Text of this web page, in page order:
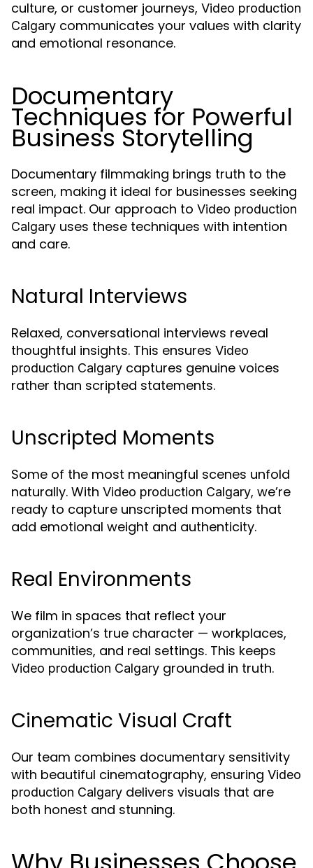
culture, or customer journeys, Video production
Calgary communicates your values with clarity
and emotional resonance.
Documentary
Techniques for Powerful
Business Storytelling
Documentary filmmaking brings truth to the
screen, making it ideal for businesses seeking
real impact. Our approach to Video production
Calgary uses these techniques with intention
and care.
Natural Interviews
Relaxed, conversational interviews reveal
thoughtful insights. This ensures Video
production Calgary captures genuine voices
rather than scripted statements.
Unscripted Moments
Some of the most meaningful scenes unfold
naturally. With Video production Calgary, we’re
ready to capture unscripted moments that
add emotional weight and authenticity.
Real Environments
We film in spaces that reflect your
organization’s true character — workplaces,
communities, and real settings. This keeps
Video production Calgary grounded in truth.
Cinematic Visual Craft
Our team combines documentary sensitivity
with beautiful cinematography, ensuring Video
production Calgary delivers visuals that are
both honest and stunning.